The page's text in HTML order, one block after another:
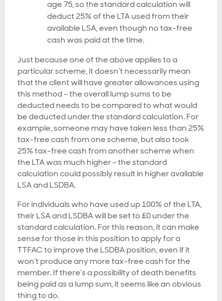
age 75, so the standard calculation will
deduct 25% of the LTA used from their
available LSA, even though no tax-free
cash was paid at the time.
Just because one of the above applies to a
particular scheme, it doesn’t necessarily mean
that the client will have greater allowances using
this method – the overall lump sums to be
deducted needs to be compared to what would
be deducted under the standard calculation. For
example, someone may have taken less than 25%
tax-free cash from one scheme, but also took
25% tax-free cash from another scheme when
the LTA was much higher – the standard
calculation could possibly result in higher available
LSA and LSDBA.
For individuals who have used up 100% of the LTA,
their LSA and LSDBA will be set to £0 under the
standard calculation. For this reason, it can make
sense for those in this position to apply for a
TTFAC to improve the LSDBA position, even if it
won’t produce any more tax-free cash for the
member. If there’s a possibility of death benefits
being paid as a lump sum, it seems like an obvious
thing to do.